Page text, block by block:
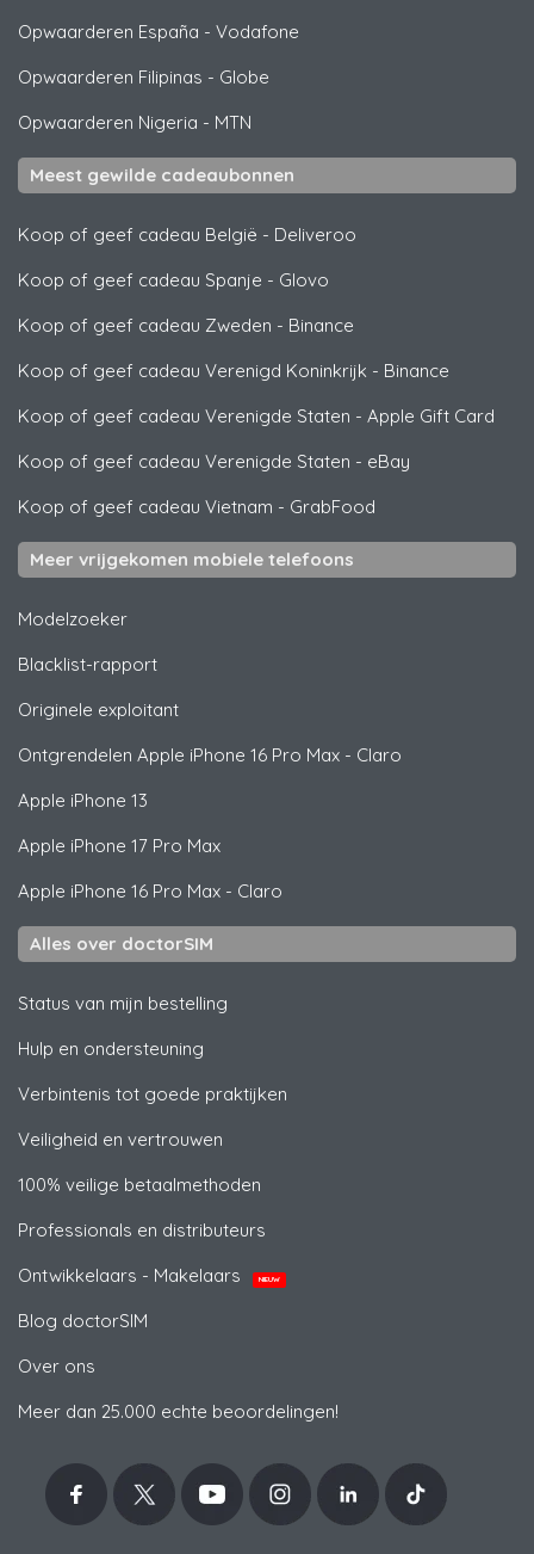
Opwaarderen España - Vodafone
Opwaarderen Filipinas - Globe
Opwaarderen Nigeria - MTN
Meest gewilde cadeaubonnen
Koop of geef cadeau België - Deliveroo
Koop of geef cadeau Spanje - Glovo
Koop of geef cadeau Zweden - Binance
Koop of geef cadeau Verenigd Koninkrijk - Binance
Koop of geef cadeau Verenigde Staten - Apple Gift Card
Koop of geef cadeau Verenigde Staten - eBay
Koop of geef cadeau Vietnam - GrabFood
Meer vrijgekomen mobiele telefoons
Modelzoeker
Blacklist-rapport
Originele exploitant
Ontgrendelen Apple iPhone 16 Pro Max - Claro
Apple iPhone 13
Apple iPhone 17 Pro Max
Apple iPhone 16 Pro Max - Claro
Alles over doctorSIM
Status van mijn bestelling
Hulp en ondersteuning
Verbintenis tot goede praktijken
Veiligheid en vertrouwen
100% veilige betaalmethoden
Professionals en distributeurs
Ontwikkelaars - Makelaars
NIEUW
Blog doctorSIM
Over ons
Meer dan 25.000 echte beoordelingen!